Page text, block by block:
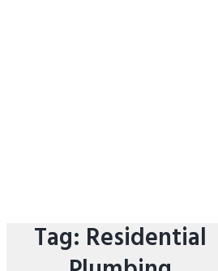
Tag: Residential